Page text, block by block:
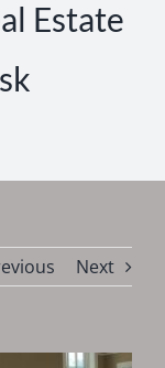
Estate
Next